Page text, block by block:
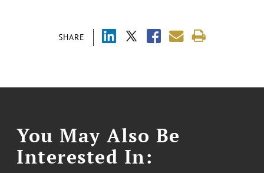
SHARE
You May Also Be
Interested In: